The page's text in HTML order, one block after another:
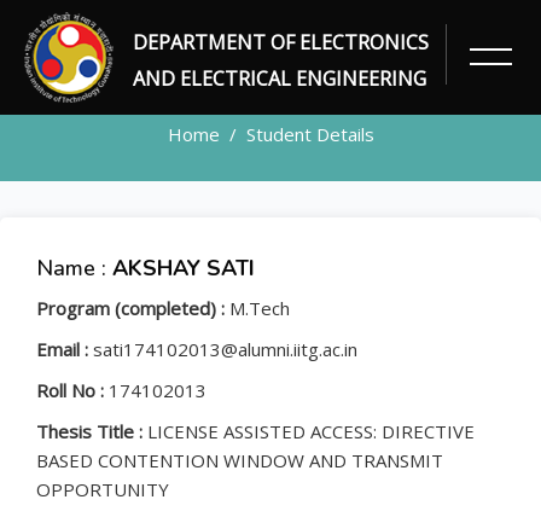
DEPARTMENT OF ELECTRONICS
AND ELECTRICAL ENGINEERING
STUDENT
Home Student Details
Name : AKSHAY SATI
Program (completed) : M.Tech
Email : sati174102013@alumni.iitg.ac.in
Roll No : 174102013
Thesis Title : LICENSE ASSISTED ACCESS: DIRECTIVE
BASED CONTENTION WINDOW AND TRANSMIT
OPPORTUNITY